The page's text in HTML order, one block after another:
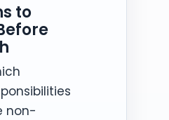
to
non-